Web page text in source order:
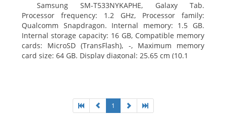
Samsung SM-T533NYKAPHE, Galaxy Tab.
Processor frequency: 1.2 GHz, Processor family:
Qualcomm Snapdragon. Internal memory: 1.5 GB.
Internal storage capacity: 16 GB, Compatible memory
cards: MicroSD (TransFlash), -, Maximum memory
card size: 64 GB. Display diagonal: 25.65 cm (10.1
1